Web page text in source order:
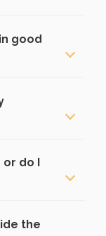
good
do I
the